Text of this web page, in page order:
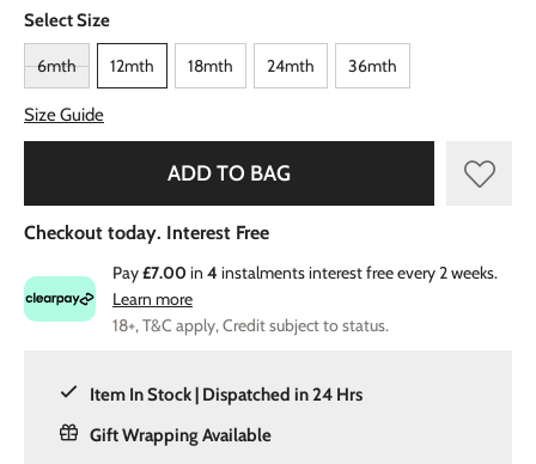
Select Size
6mth 12mth 18mth 24mth 36mth
Size Guide
ADD TO BAG
Checkout today. Interest Free
Pay£7.00 in 4 instalments interest free every 2 weeks.
Learn more
18+, T&C apply, Credit subject to status.
Item In Stock | Dispatched in 24 Hrs
Gift Wrapping Available